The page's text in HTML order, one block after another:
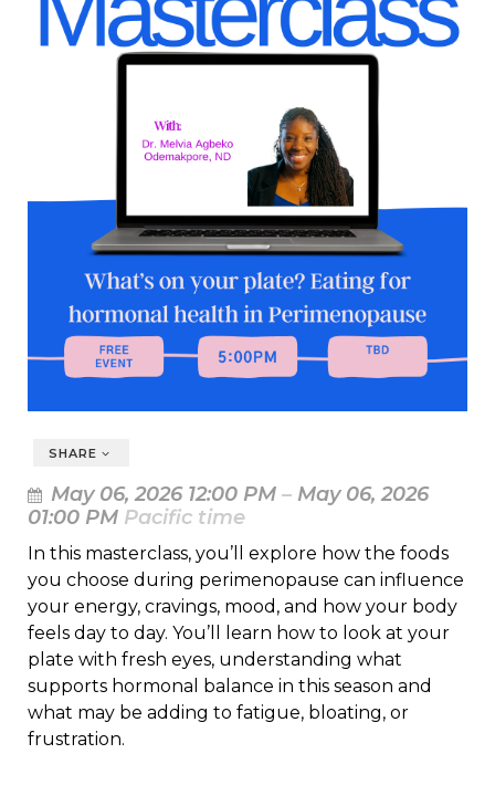
SHARE
May 06, 2026 12:00 PM – May 06, 2026
01:00 PM Pacific time
In this masterclass, you’ll explore how the foods
you choose during perimenopause can influence
your energy, cravings, mood, and how your body
feels day to day. You’ll learn how to look at your
plate with fresh eyes, understanding what
supports hormonal balance in this season and
what may be adding to fatigue, bloating, or
frustration.